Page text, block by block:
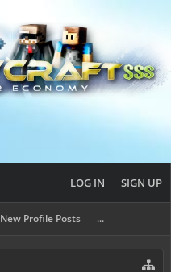
New Profile Posts ...
LOG IN SIGN UP